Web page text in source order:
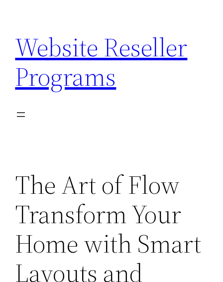
content
Website Reseller
Programs
The Art of Flow
Transform Your
Home with Smart
Layouts and